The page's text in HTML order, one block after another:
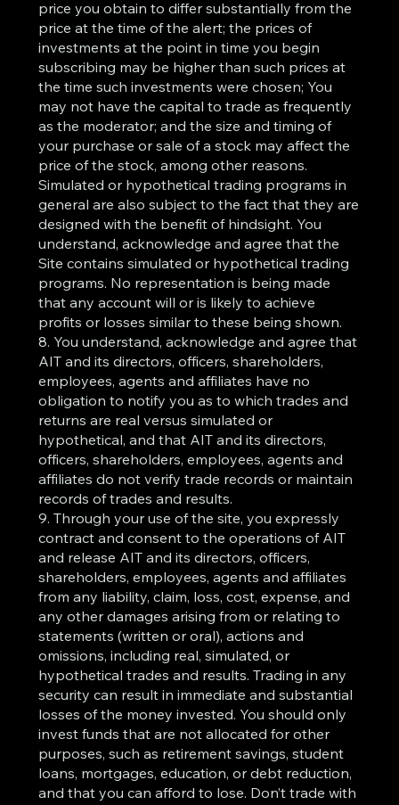
price you obtain to differ substantially from the
price at the time of the alert; the prices of
investments at the point in time you begin
subscribing may be higher than such prices at
the time such investments were chosen; You
may not have the capital to trade as frequently
as the moderator; and the size and timing of
your purchase or sale of a stock may affect the
price of the stock, among other reasons.
Simulated or hypothetical trading programs in
general are also subject to the fact that they are
designed with the benefit of hindsight. You
understand, acknowledge and agree that the
Site contains simulated or hypothetical trading
programs. No representation is being made
that any account will or is likely to achieve
profits or losses similar to these being shown.
8. You understand, acknowledge and agree that
AIT and its directors, officers, shareholders,
employees, agents and affiliates have no
obligation to notify you as to which trades and
returns are real versus simulated or
hypothetical, and that AIT and its directors,
officers, shareholders, employees, agents and
affiliates do not verify trade records or maintain
records of trades and results.
9. Through your use of the site, you expressly
contract and consent to the operations of AIT
and release AIT and its directors, officers,
shareholders, employees, agents and affiliates
from any liability, claim, loss, cost, expense, and
any other damages arising from or relating to
statements (written or oral), actions and
omissions, including real, simulated, or
hypothetical trades and results. Trading in any
security can result in immediate and substantial
losses of the money invested. You should only
invest funds that are not allocated for other
purposes, such as retirement savings, student
loans, mortgages, education, or debt reduction,
and that you can afford to lose. Don’t trade with